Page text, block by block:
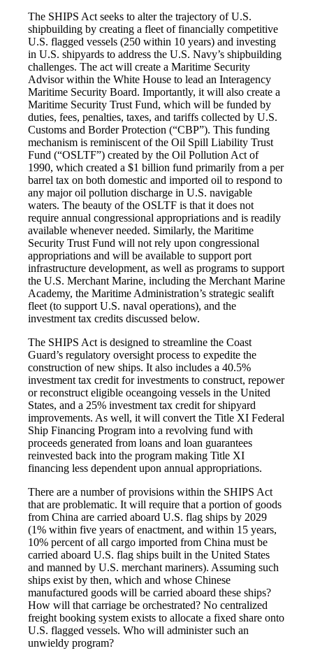
The SHIPS Act seeks to alter the trajectory of U.S.
shipbuilding by creating a fleet of financially competitive
U.S. flagged vessels (250 within 10 years) and investing
in U.S. shipyards to address the U.S. Navy’s shipbuilding
challenges. The act will create a Maritime Security
Advisor within the White House to lead an Interagency
Maritime Security Board. Importantly, it will also create a
Maritime Security Trust Fund, which will be funded by
duties, fees, penalties, taxes, and tariffs collected by U.S.
Customs and Border Protection (“CBP”). This funding
mechanism is reminiscent of the Oil Spill Liability Trust
Fund (“OSLTF”) created by the Oil Pollution Act of
1990, which created a $1 billion fund primarily from a per
barrel tax on both domestic and imported oil to respond to
any major oil pollution discharge in U.S. navigable
waters. The beauty of the OSLTF is that it does not
require annual congressional appropriations and is readily
available whenever needed. Similarly, the Maritime
Security Trust Fund will not rely upon congressional
appropriations and will be available to support port
infrastructure development, as well as programs to support
the U.S. Merchant Marine, including the Merchant Marine
Academy, the Maritime Administration’s strategic sealift
fleet (to support U.S. naval operations), and the
investment tax credits discussed below.
The SHIPS Act is designed to streamline the Coast
Guard’s regulatory oversight process to expedite the
construction of new ships. It also includes a 40.5%
investment tax credit for investments to construct, repower
or reconstruct eligible oceangoing vessels in the United
States, and a 25% investment tax credit for shipyard
improvements. As well, it will convert the Title XI Federal
Ship Financing Program into a revolving fund with
proceeds generated from loans and loan guarantees
reinvested back into the program making Title XI
financing less dependent upon annual appropriations.
There are a number of provisions within the SHIPS Act
that are problematic. It will require that a portion of goods
from China are carried aboard U.S. flag ships by 2029
(1% within five years of enactment, and within 15 years,
10% percent of all cargo imported from China must be
carried aboard U.S. flag ships built in the United States
and manned by U.S. merchant mariners). Assuming such
ships exist by then, which and whose Chinese
manufactured goods will be carried aboard these ships?
How will that carriage be orchestrated? No centralized
freight booking system exists to allocate a fixed share onto
U.S. flagged vessels. Who will administer such an
unwieldy program?